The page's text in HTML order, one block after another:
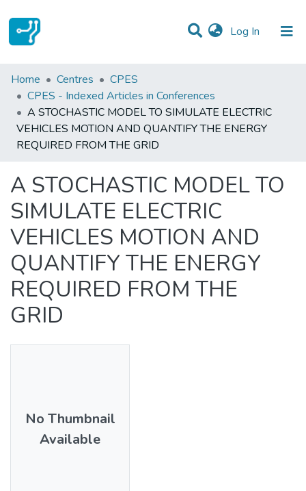
Log In (current)
Statistics
Communities & Collections
All of DSpace
Home Centres
CPES
CPES - Indexed Articles in Conferences
A STOCHASTIC MODEL TO SIMULATE ELECTRIC
VEHICLES MOTION AND QUANTIFY THE ENERGY
REQUIRED FROM THE GRID
A STOCHASTIC MODEL TO
SIMULATE ELECTRIC
VEHICLES MOTION AND
QUANTIFY THE ENERGY
REQUIRED FROM THE
GRID
No Thumbnail
Available